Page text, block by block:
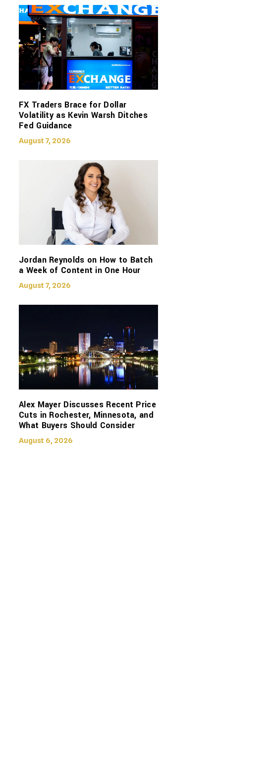
FX Traders Brace for Dollar
Volatility as Kevin Warsh Ditches
Fed Guidance
August 7, 2026
Jordan Reynolds on How to Batch
a Week of Content in One Hour
August 7, 2026
Alex Mayer Discusses Recent Price
Cuts in Rochester, Minnesota, and
What Buyers Should Consider
August 6, 2026